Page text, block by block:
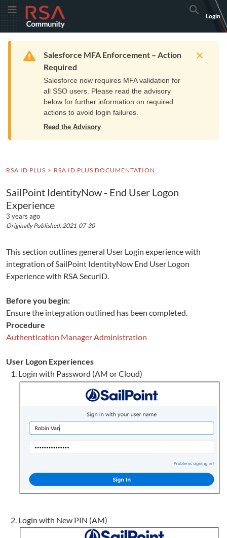
Skip
to
Navigation
Skip
to
Main
Toggle MenuRSA
Community
logo.
home
page.
Search
Login
Home Resources Training Get Support
Warning
Salesforce MFA Enforcement – Action
Required
Salesforce now requires MFA validation for
all SSO users. Please read the advisory
below for further information on required
actions to avoid login failures.
Read the Advisory
RSA ID PLUS RSA ID PLUS DOCUMENTATION
SailPoint IdentityNow - End User Logon
Experience
3 years ago
Originally Published: 2021-07-30
This section outlines general User Login experience with
integration ofSailPoint IdentityNow End User Logon
Experiencewith RSA SecurID.
Before you begin:
Ensure the integration outlined has been completed.
Procedure
Authentication Manager Administration
User Logon Experiences
Login with Password (AM or Cloud)
Login with New PIN (AM)